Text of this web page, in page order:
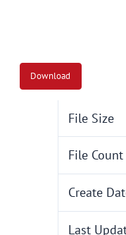
Download
File Size
File Count
Create
Last